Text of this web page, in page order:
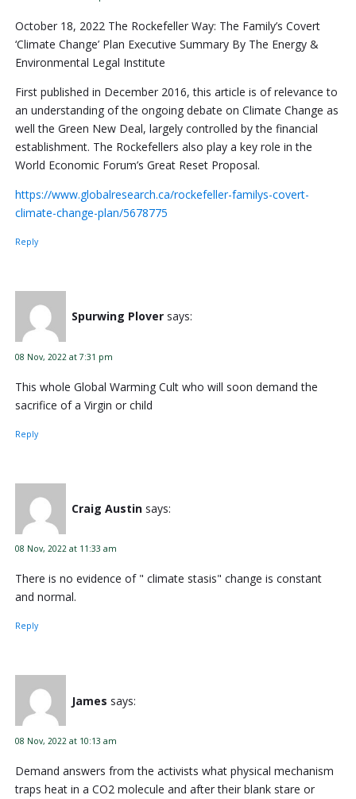
October 18, 2022 The Rockefeller Way: The Family’s Covert
‘Climate Change’ Plan Executive Summary By The Energy &
Environmental Legal Institute
First published in December 2016, this article is of relevance to
an understanding of the ongoing debate on Climate Change as
well the Green New Deal, largely controlled by the financial
establishment. The Rockefellers also play a key role in the
World Economic Forum’s Great Reset Proposal.
https://www.globalresearch.ca/rockefeller-familys-covert-
climate-change-plan/5678775
Reply
Spurwing Plover says:
08 Nov, 2022 at 7:31 pm
This whole Global Warming Cult who will soon demand the
sacrifice of a Virgin or child
Reply
Craig Austin says:
08 Nov, 2022 at 11:33 am
There is no evidence of " climate stasis" change is constant
and normal.
Reply
James says:
08 Nov, 2022 at 10:13 am
Demand answers from the activists what physical mechanism
traps heat in a CO2 molecule and after their blank stare or